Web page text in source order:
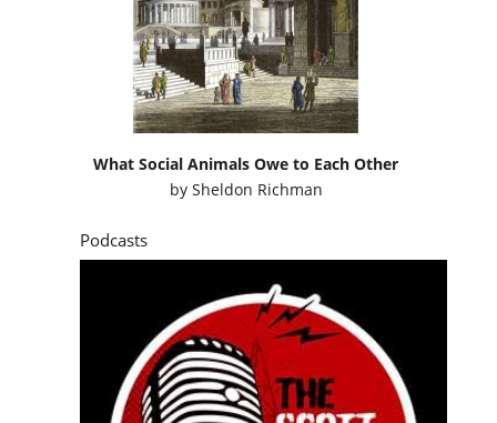
What Social Animals Owe to Each Other
by Sheldon Richman
Podcasts